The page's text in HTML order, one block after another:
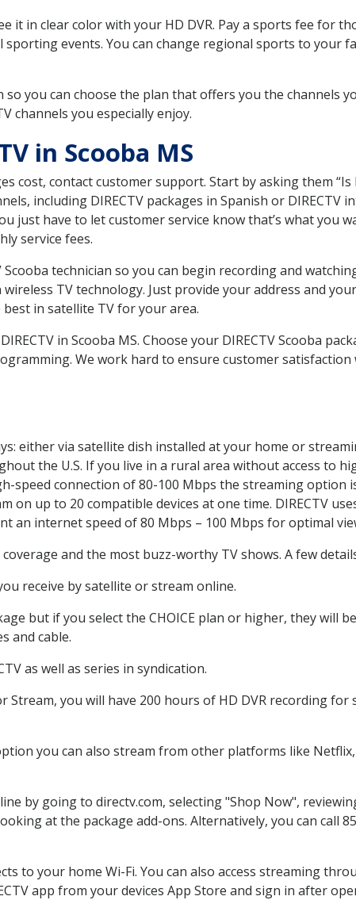
it in clear color with your HD DVR. Pay a sports fee for
events. You can change regional sports to your
you can choose the plan that offers you the channels
channels you especially enjoy.
in Scooba MS
cost, contact customer support. Start by asking them “Is
including DIRECTV packages in Spanish or DIRECTV
just have to let customer service know that’s what you
service fees.
technician so you can begin recording and
TV technology. Just provide your address and
best in satellite TV for your area.
in Scooba MS. Choose your DIRECTV Scooba
We work hard to ensure customer satisfaction
either via satellite dish installed at your home or
the U.S. If you live in a rural area without access to
speed connection of 80-100 Mbps the streaming option
on up to 20 compatible devices at one time. DIRECTV
an internet speed of 80 Mbps – 100 Mbps for optimal
and the most buzz-worthy TV shows. A few
receive by satellite or stream online.
but if you select the CHOICE plan or higher, they will
and cable.
as well as series in syndication.
Stream, you will have 200 hours of HD DVR recording
you can also stream from other platforms like
by going to directv.com, selecting "Shop Now",
at the package add-ons. Alternatively, you can call
to your home Wi-Fi. You can also access streaming
app from your devices App Store and sign in after